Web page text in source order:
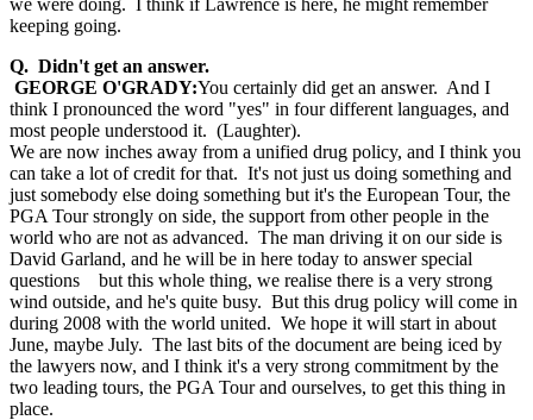
keeping going.
Q. Didn't get an answer.
GEORGE O'GRADY:You certainly did get an answer. And I
think I pronounced the word "yes" in four different languages, and
most people understood it. (Laughter).
We are now inches away from a unified drug policy, and I think you
can take a lot of credit for that. It's not just us doing something and
just somebody else doing something but it's the European Tour, the
PGA Tour strongly on side, the support from other people in the
world who are not as advanced. The man driving it on our side is
David Garland, and he will be in here today to answer special
questions but this whole thing, we realise there is a very strong
wind outside, and he's quite busy. But this drug policy will come in
during 2008 with the world united. We hope it will start in about
June, maybe July. The last bits of the document are being iced by
the lawyers now, and I think it's a very strong commitment by the
two leading tours, the PGA Tour and ourselves, to get this thing in
place.